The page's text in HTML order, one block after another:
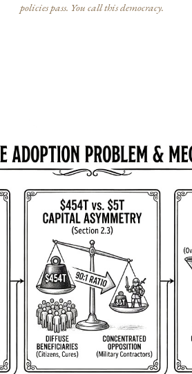
policies pass. You call this democracy.